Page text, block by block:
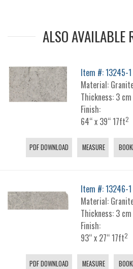
ALSO AVAILABLE
Item #: 13245-
Material:
Thickness: 3 cm
Finish:
64“ x 39“ 17ft2
PDF DOWNLOAD MEASURE
Item #: 13246-
Material:
Thickness: 3 cm
Finish:
93“ x 27“ 17ft2
PDF DOWNLOAD MEASURE